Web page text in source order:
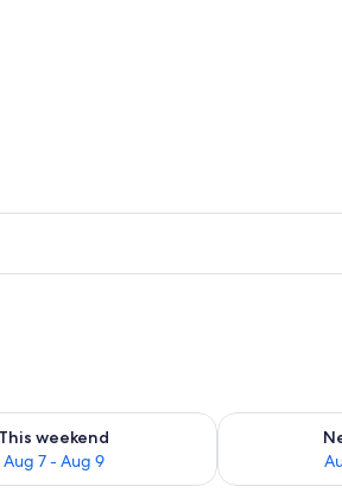
This weekend
Aug 7 - Aug 9
for this weekend Aug 7 - Aug 9
Check